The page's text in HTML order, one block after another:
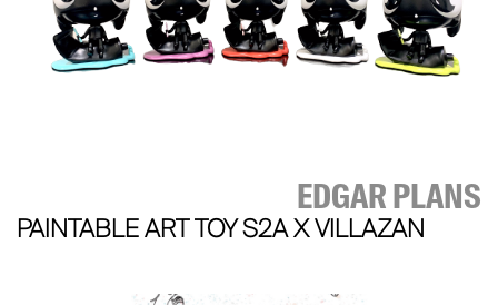
EDGAR PLANS
PAINTABLE ART TOY S2A X VILLAZAN